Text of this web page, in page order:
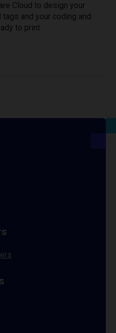
Cloud to design your
and your coding and
to print.